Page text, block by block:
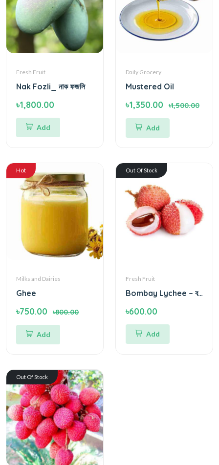
Fresh Fruit
Nak Fozli_ নাক ফজলি
৳1,800.00
Add
Daily Grocery
Mustered Oil
৳1,350.00 ৳1,500.00
Add
Hot
Milks and Dairies
Ghee
৳750.00 ৳800.00
Add
Out Of Stock
Fresh Fruit
Bombay Lychee – বম্বে লিচু - Green Village
৳600.00
Add
Out Of Stock